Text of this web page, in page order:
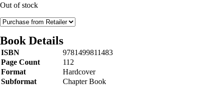
Out of stock
Book Details
ISBN
9781499811483
Page Count
112
Format
Hardcover
Subformat
Chapter Book